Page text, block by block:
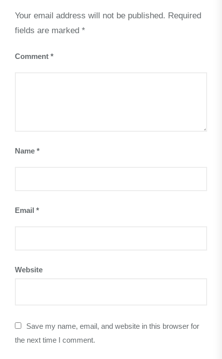
Your email address will not be published. Required
fields are marked *
Comment *
Name *
Email *
Website
Save my name, email, and website in this browser for
the next time I comment.